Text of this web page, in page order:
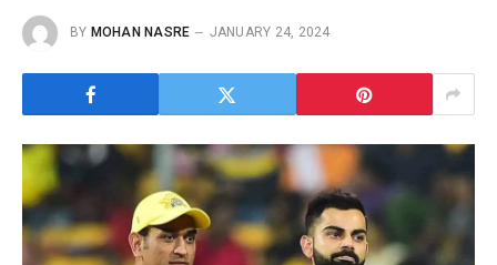
BY MOHAN NASRE JANUARY 24, 2024